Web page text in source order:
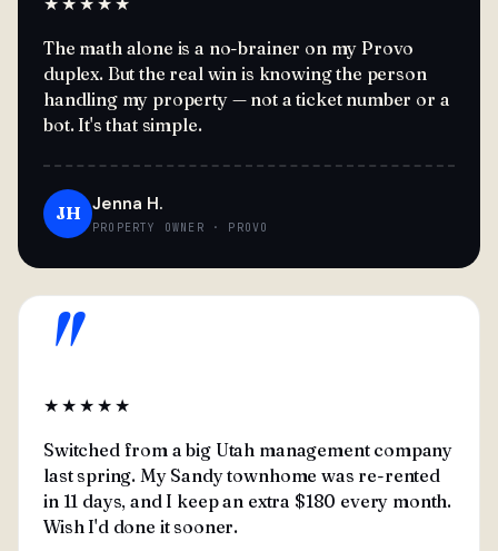
The math alone is a no-brainer on my Provo
duplex. But the real win is knowing the person
handling my property — not a ticket number or a
bot. It's that simple.
JH Jenna H.
PROPERTY OWNER · PROVO
"
★★★★★
Switched from a big Utah management company
last spring. My Sandy townhome was re-rented
in 11 days, and I keep an extra $180 every month.
Wish I'd done it sooner.